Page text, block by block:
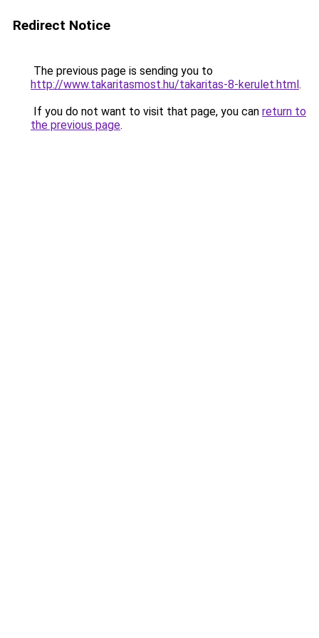
Redirect Notice
The previous page is sending you to
http://www.takaritasmost.hu/takaritas-8-kerulet.html.
If you do not want to visit that page, you can return to
the previous page.